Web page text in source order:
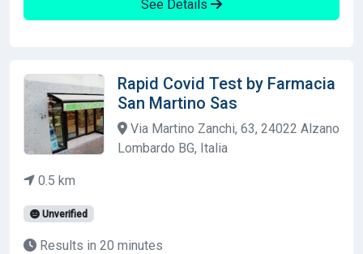
See Details
Rapid Covid Test by Farmacia
San Martino Sas
Via Martino Zanchi, 63, 24022 Alzano
Lombardo BG, Italia
0.5 km
Unverified
Results in 20 minutes